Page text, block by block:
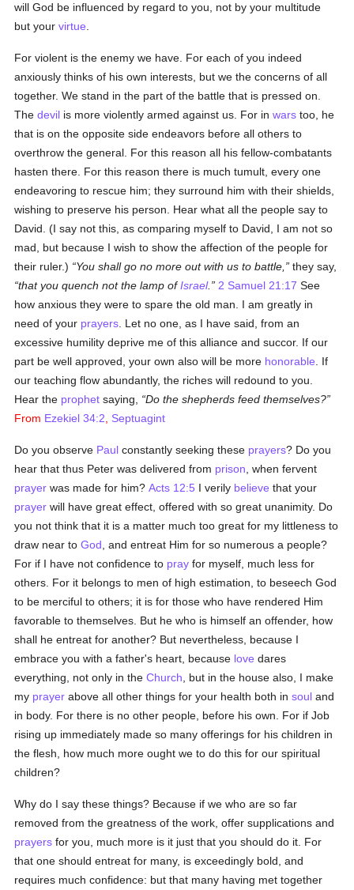
will God be influenced by regard to you, not by your multitude
but yourvirtue
For violent is the enemy we have. For each of you indeed
anxiously thinks of his own interests, but we the concerns of all
together. We stand in the part of the battle that is pressed on.
Thedevil is more violently armed against us. For inwars too, he
that is on the opposite side endeavors before all others to
overthrow the general. For this reason all his fellow-combatants
hasten there. For this reason there is much tumult, every one
endeavoring to rescue him; they surround him with their shields,
wishing to preserve his person. Hear what all the people say to
David. (I say not this, as comparing myself to David, I am not so
mad, but because I wish to show the affection of the people for
their ruler.)
You shall go no more out with us to battle,
they say,
that you quench not the lamp ofIsrael. 2 Samuel 21:17 See
how anxious they were to spare the old man. I am greatly in
need of your prayers . Let no one, as I have said, from an
excessive humility deprive me of this alliance and succor. If our
part be well approved, your own also will be more honorable . If
our teaching flow abundantly, the riches will redound to you.
Hear the prophet saying,
Do the shepherds feed themselves?
From Ezekiel 34:2 Septuagint
Do you observe Paul constantly seeking these prayers? Do you
hear that thus Peter was delivered from prison , when fervent
prayer was made for him?Acts 12:5 I verily believe that your
prayer will have great effect, offered with so great unanimity. Do
you not think that it is a matter much too great for my littleness to
draw near toGod , and entreat Him for so numerous a people?
For if I have not confidence to pray for myself, much less for
others. For it belongs to men of high estimation, to beseech God
to be merciful to others; it is for those who have rendered Him
favorable to themselves. But he who is himself an offender, how
shall he entreat for another? But nevertheless, because I
embrace you with a father's heart, because love dares
everything, not only in theChurch , but in the house also, I make
my prayer above all other things for your health both insoul and
in body. For there is no other people, before his own. For if Job
rising up immediately made so many offerings for his children in
the flesh, how much more ought we to do this for our spiritual
children?
Why do I say these things? Because if we who are so far
removed from the greatness of the work, offer supplications and
prayers for you, much more is it just that you should do it. For
that one should entreat for many, is exceedingly bold, and
requires much confidence: but that many having met together